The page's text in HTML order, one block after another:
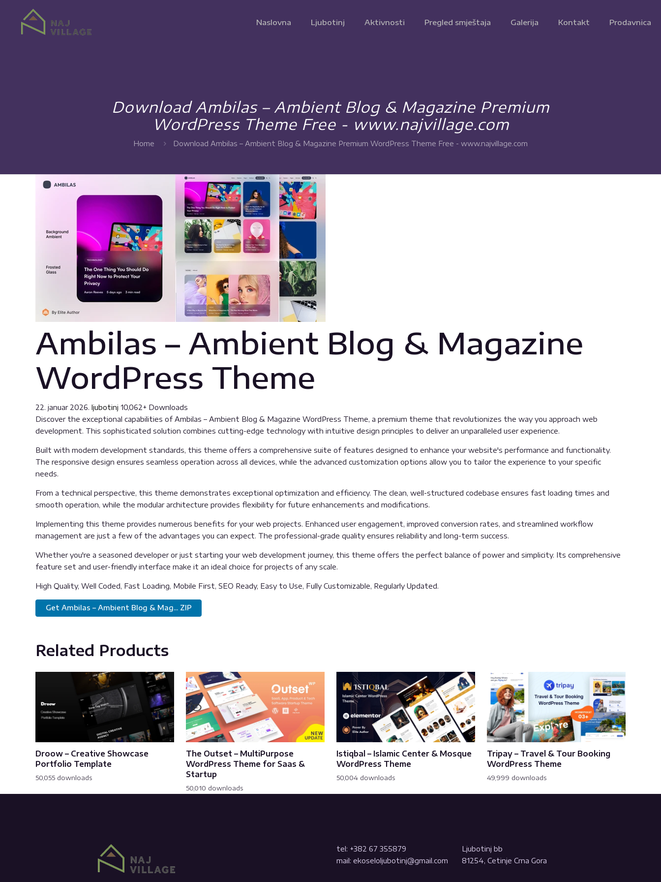
Naslovna Ljubotinj Aktivnosti Pregled smještaja Galerija Kontakt Prodavnica
Download Ambilas – Ambient Blog & Magazine Premium
WordPress Theme Free - www.najvillage.com
Home Download Ambilas – Ambient Blog & Magazine Premium WordPress Theme Free - www.najvillage.com
Ambilas – Ambient Blog & Magazine
WordPress Theme
22. januar 2026. ljubotinj 10,062+ Downloads
Discover the exceptional capabilities of Ambilas – Ambient Blog & Magazine WordPress Theme, a premium theme that revolutionizes the way you approach web
development. This sophisticated solution combines cutting-edge technology with intuitive design principles to deliver an unparalleled user experience.
Built with modern development standards, this theme offers a comprehensive suite of features designed to enhance your website's performance and functionality.
The responsive design ensures seamless operation across all devices, while the advanced customization options allow you to tailor the experience to your specific
needs.
From a technical perspective, this theme demonstrates exceptional optimization and efficiency. The clean, well-structured codebase ensures fast loading times and
smooth operation, while the modular architecture provides flexibility for future enhancements and modifications.
Implementing this theme provides numerous benefits for your web projects. Enhanced user engagement, improved conversion rates, and streamlined workflow
management are just a few of the advantages you can expect. The professional-grade quality ensures reliability and long-term success.
Whether you're a seasoned developer or just starting your web development journey, this theme offers the perfect balance of power and simplicity. Its comprehensive
feature set and user-friendly interface make it an ideal choice for projects of any scale.
High Quality, Well Coded, Fast Loading, Mobile First, SEO Ready, Easy to Use, Fully Customizable, Regularly Updated.
Get Ambilas – Ambient Blog & Mag... ZIP
Related Products
Droow – Creative Showcase
Portfolio Template
50,055 downloads
The Outset – MultiPurpose
WordPress Theme for Saas &
Startup
50,010 downloads
Istiqbal – Islamic Center & Mosque
WordPress Theme
50,004 downloads
Tripay – Travel & Tour Booking
WordPress Theme
49,999 downloads
tel: +382 67 355879
mail: ekoseloljubotinj@gmail.com
Ljubotinj bb
81254, Cetinje Crna Gora